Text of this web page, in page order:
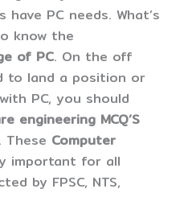
PC needs. What’s
know the
of PC. On the off
to land a position or
PC, you should
engineering MCQ’S
These Computer
important for all
by FPSC, NTS,